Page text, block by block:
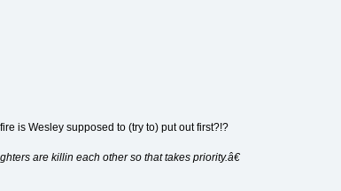
is Wesley supposed to (try to) put out first?!?
are killin each other so that takes priority.â€